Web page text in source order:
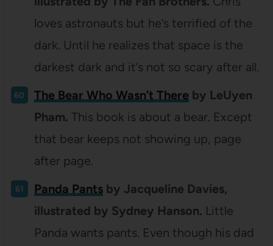
loves astronauts but he’s terrified of the
dark. Until he realizes that space is the
darkest dark and it’s not so scary after all.
The Bear Who Wasn’t Thereby LeUyen
Pham. This book is about a bear. Except
that bear keeps not showing up, page
after page.
Panda Pantsby Jacqueline Davies,
illustrated by Sydney Hanson. Little
Panda wants pants. Even though his dad